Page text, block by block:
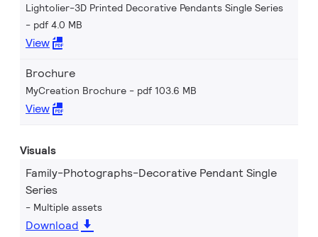
Lightolier-3D Printed Decorative Pendants Single Series
pdf 4.0 MB
View
Brochure
MyCreation Brochure pdf 103.6 MB
View
Visuals
Family-Photographs-Decorative Pendant Single
Series
Multiple assets
Download